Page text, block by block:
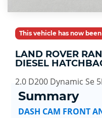
This vehicle has now
LAND ROVER
DIESEL
2.0 D200 Dynamic Se
Summary
DASH CAM FRONT